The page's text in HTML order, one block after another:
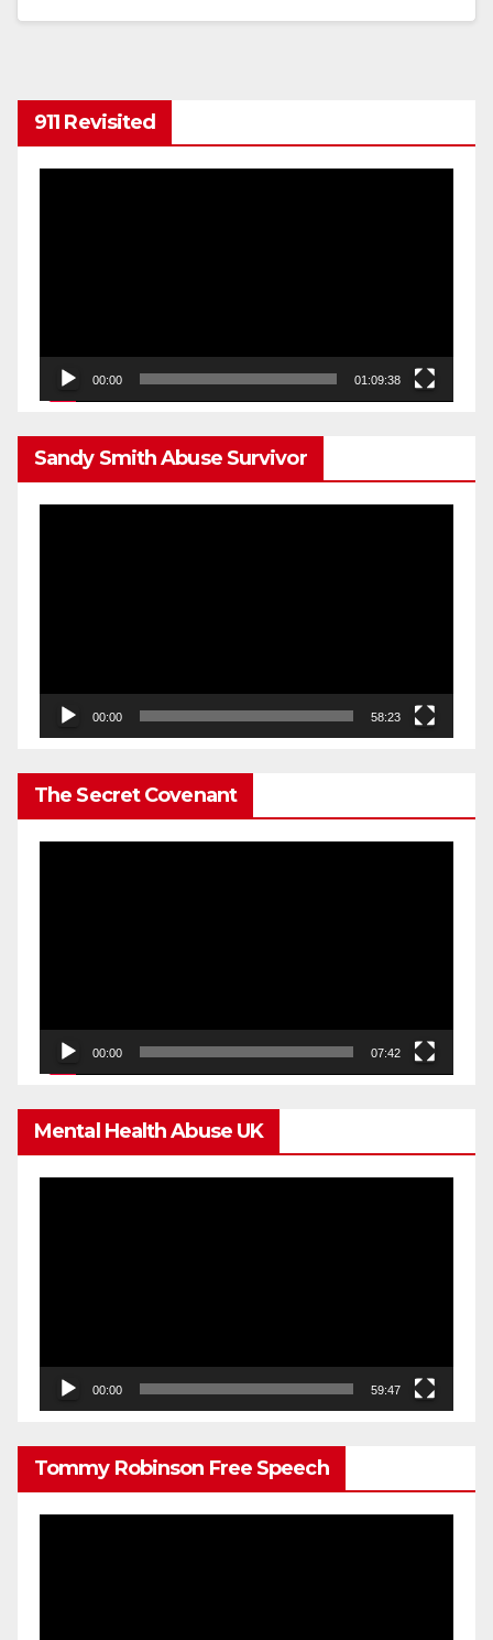
911 Revisited
00:00 01:09:38
Sandy Smith Abuse Survivor
00:00 58:23
The Secret Covenant
00:00 07:42
Mental Health Abuse UK
00:00 59:47
Tommy Robinson Free Speech